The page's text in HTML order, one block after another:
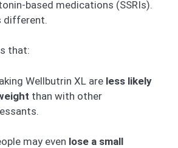
based medications (SSRIs).
different.
that:
Wellbutrin XL are less likely
than with other
may even lose a small